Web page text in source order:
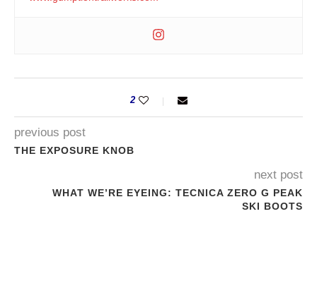
2
previous post
THE EXPOSURE KNOB
next post
WHAT WE’RE EYEING: TECNICA ZERO G PEAK
SKI BOOTS